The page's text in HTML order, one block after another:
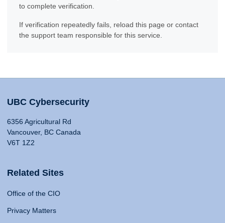
to complete verification.
If verification repeatedly fails, reload this page or contact
the support team responsible for this service.
UBC Cybersecurity
6356 Agricultural Rd
Vancouver, BC Canada
V6T 1Z2
Related Sites
Office of the CIO
Privacy Matters